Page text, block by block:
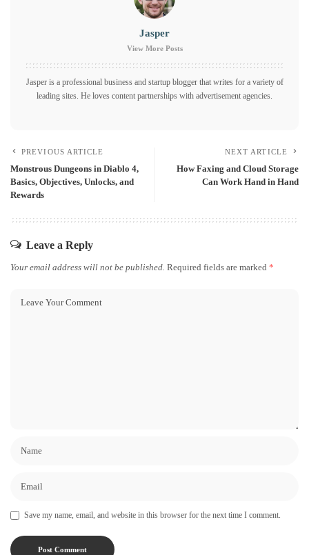
Jasper
View More Posts
Jasper is a professional business and startup blogger that writes for a variety of
leading sites. He loves content partnerships with advertisement agencies.
PREVIOUS ARTICLE
Monstrous Dungeons in Diablo 4,
Basics, Objectives, Unlocks, and
Rewards
NEXT ARTICLE
How Faxing and Cloud Storage
Can Work Hand in Hand
Leave a Reply
Your email address will not be published. Required fields are marked *
Save my name, email, and website in this browser for the next time I comment.